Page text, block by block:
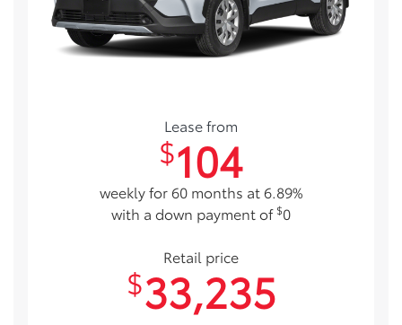
Lease from
$104
weekly for 60 months at 6.89%
with a down payment of $0
Retail price
$33,235